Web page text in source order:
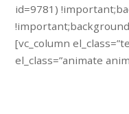
id=9781)
[vc_column
el_class=”animate